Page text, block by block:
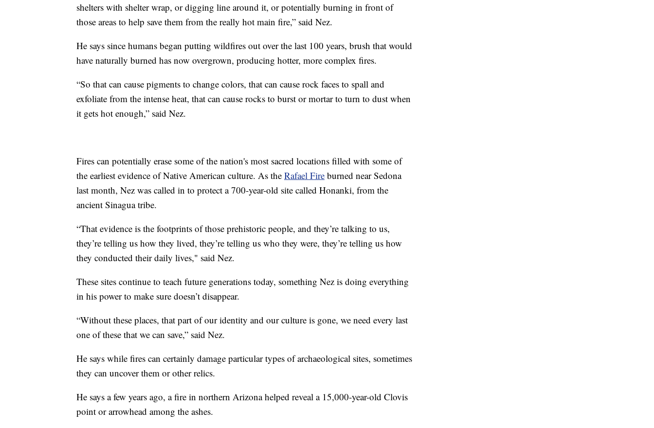
shelters with shelter wrap, or digging line around it, or potentially burning in front of
those areas to help save them from the really hot main fire,” said Nez.
He says since humans began putting wildfires out over the last 100 years, brush that would
have naturally burned has now overgrown, producing hotter, more complex fires.
“So that can cause pigments to change colors, that can cause rock faces to spall and
exfoliate from the intense heat, that can cause rocks to burst or mortar to turn to dust when
it gets hot enough,” said Nez.
Fires can potentially erase some of the nation's most sacred locations filled with some of
the earliest evidence of Native American culture. As the Rafael Fire burned near Sedona
last month, Nez was called in to protect a 700-year-old site called Honanki, from the
ancient Sinagua tribe.
“That evidence is the footprints of those prehistoric people, and they’re talking to us,
they’re telling us how they lived, they’re telling us who they were, they’re telling us how
they conducted their daily lives," said Nez.
These sites continue to teach future generations today, something Nez is doing everything
in his power to make sure doesn’t disappear.
“Without these places, that part of our identity and our culture is gone, we need every last
one of these that we can save,” said Nez.
He says while fires can certainly damage particular types of archaeological sites, sometimes
they can uncover them or other relics.
He says a few years ago, a fire in northern Arizona helped reveal a 15,000-year-old Clovis
point or arrowhead among the ashes.